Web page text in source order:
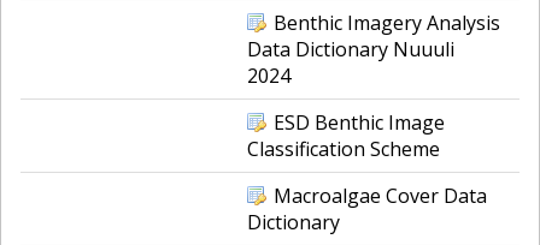
Benthic Imagery Analysis
Data Dictionary Nuuuli
2024
ESD Benthic Image
Classification Scheme
Macroalgae Cover Data
Dictionary